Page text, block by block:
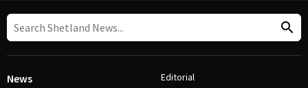
News Editorial